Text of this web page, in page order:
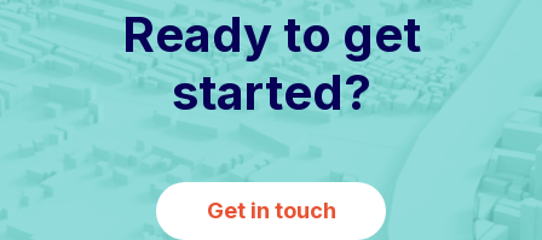
Ready to get
started?
Get in touch